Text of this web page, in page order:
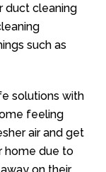
duct cleaning
such as
solutions with
feeling
air and get
home due to